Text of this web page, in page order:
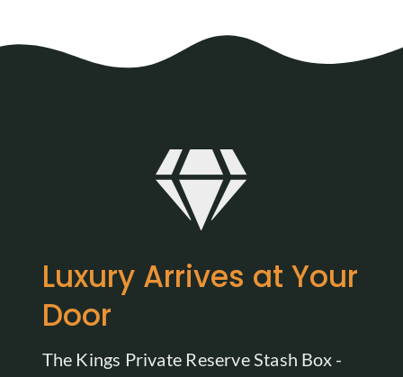
Luxury Arrives at Your
Door
The Kings Private Reserve Stash Box -